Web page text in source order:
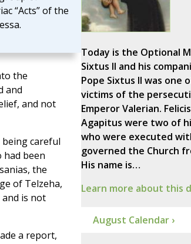
“Acts” of the
the
and
and not
being careful
had been
the
of Telzeha,
is not
a report,
Today is the Optional
Sixtus II and his
Pope Sixtus II was one
victims of the
Emperor Valerian.
Agapitus were two of
who were executed
governed the Church
His name is…
Learn more about this
August Calendar ›